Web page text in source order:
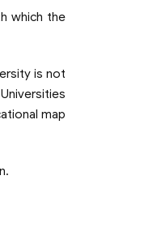
which the
is not
map